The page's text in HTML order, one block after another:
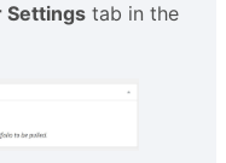
Settings tab in the